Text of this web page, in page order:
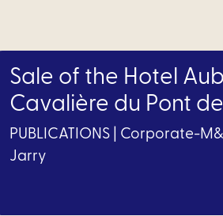
Sale of the Hotel
Cavalière du Pont
PUBLICATIONS Corporate-
Jarry